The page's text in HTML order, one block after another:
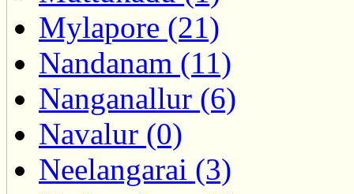
Mylapore (21)
Nandanam (11)
Nanganallur (6)
Navalur (0)
Neelangarai (3)